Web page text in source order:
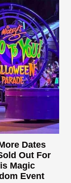
Dates
Out For
Magic
Event